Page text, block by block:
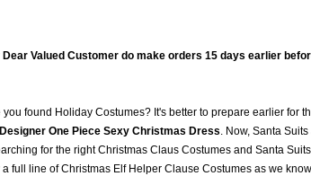
Valued Customer do make orders 15 days earlier
found Holiday Costumes? It's better to prepare earlier for
One Piece Sexy Christmas Dress. Now, Santa
for the right Christmas Claus Costumes and Santa
full line of Christmas Elf Helper Clause Costumes as we